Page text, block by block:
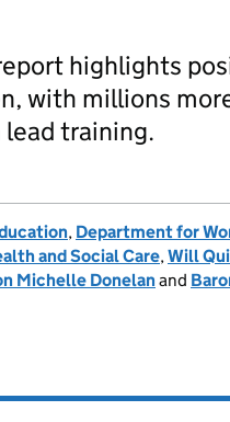
highlights
with millions
training.
, Department for
and Social Care,Will
Michelle Donelanand